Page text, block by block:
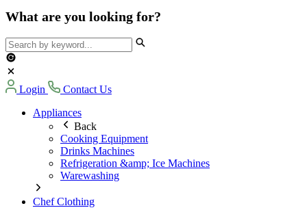
What are you looking for?
Login
Contact Us
Appliances
Back
Cooking Equipment
Drinks Machines
Refrigeration &amp; Ice Machines
Warewashing
Chef Clothing